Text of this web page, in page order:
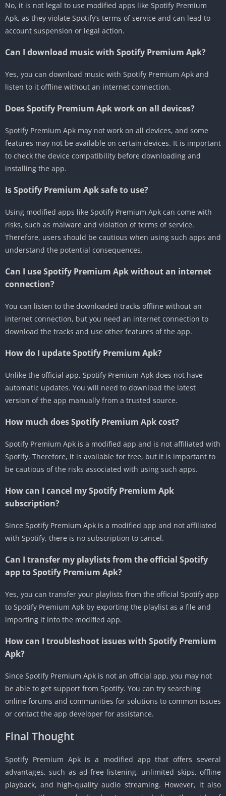
No, it is not legal to use modified apps like Spotify Premium
Apk, as they violate Spotify’s terms of service and can lead to
account suspension or legal action.
Can I download music with Spotify Premium Apk?
Yes, you can download music with Spotify Premium Apk and
listen to it offline without an internet connection.
Does Spotify Premium Apk work on all devices?
Spotify Premium Apk may not work on all devices, and some
features may not be available on certain devices. It is important
to check the device compatibility before downloading and
installing the app.
Is Spotify Premium Apk safe to use?
Using modified apps like Spotify Premium Apk can come with
risks, such as malware and violation of terms of service.
Therefore, users should be cautious when using such apps and
understand the potential consequences.
Can I use Spotify Premium Apk without an internet
connection?
You can listen to the downloaded tracks offline without an
internet connection, but you need an internet connection to
download the tracks and use other features of the app.
How do I update Spotify Premium Apk?
Unlike the official app, Spotify Premium Apk does not have
automatic updates. You will need to download the latest
version of the app manually from a trusted source.
How much does Spotify Premium Apk cost?
Spotify Premium Apk is a modified app and is not affiliated with
Spotify. Therefore, it is available for free, but it is important to
be cautious of the risks associated with using such apps.
How can I cancel my Spotify Premium Apk
subscription?
Since Spotify Premium Apk is a modified app and not affiliated
with Spotify, there is no subscription to cancel.
Can I transfer my playlists from the official Spotify
app to Spotify Premium Apk?
Yes, you can transfer your playlists from the official Spotify app
to Spotify Premium Apk by exporting the playlist as a file and
importing it into the modified app.
How can I troubleshoot issues with Spotify Premium
Apk?
Since Spotify Premium Apk is not an official app, you may not
be able to get support from Spotify. You can try searching
online forums and communities for solutions to common issues
or contact the app developer for assistance.
Final Thought
Spotify Premium Apk is a modified app that offers several
advantages, such as ad-free listening, unlimited skips, offline
playback, and high-quality audio streaming. However, it also